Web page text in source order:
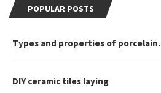
POPULAR POSTS
Types and properties of porcelain.
DIY ceramic tiles laying